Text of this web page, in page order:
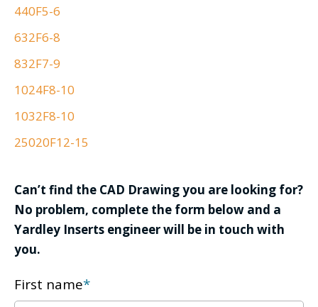
440F5-6
632F6-8
832F7-9
1024F8-10
1032F8-10
25020F12-15
Can’t find the CAD Drawing you are looking for?
No problem, complete the form below and a
Yardley Inserts engineer will be in touch with
you.
First name*